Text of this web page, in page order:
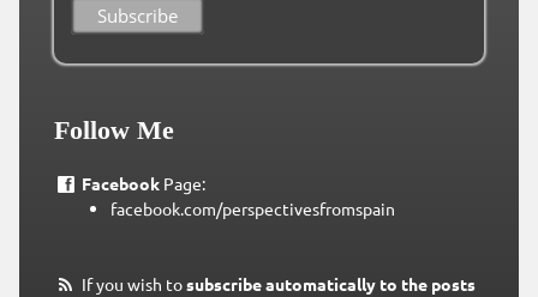
Follow Me
FacebookPage:
facebook.com/perspectivesfromspain
If you wish tosubscribe automatically to the posts